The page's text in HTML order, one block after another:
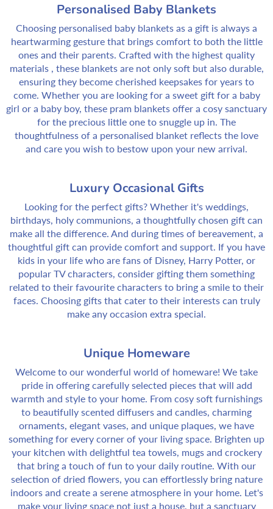
Personalised Baby Blankets
Choosing personalised baby blankets as a gift is always a
heartwarming gesture that brings comfort to both the little
ones and their parents. Crafted with the highest quality
materials , these blankets are not only soft but also durable,
ensuring they become cherished keepsakes for years to
come. Whether you are looking for a sweet gift for a baby
girl or a baby boy, these pram blankets offer a cosy sanctuary
for the precious little one to snuggle up in. The
thoughtfulness of a personalised blanket reflects the love
and care you wish to bestow upon your new arrival.
Luxury Occasional Gifts
Looking for the perfect gifts? Whether it's weddings,
birthdays, holy communions, a thoughtfully chosen gift can
make all the difference. And during times of bereavement, a
thoughtful gift can provide comfort and support. If you have
kids in your life who are fans of Disney, Harry Potter, or
popular TV characters, consider gifting them something
related to their favourite characters to bring a smile to their
faces. Choosing gifts that cater to their interests can truly
make any occasion extra special.
Unique Homeware
Welcome to our wonderful world of homeware! We take
pride in offering carefully selected pieces that will add
warmth and style to your home. From cosy soft furnishings
to beautifully scented diffusers and candles, charming
ornaments, elegant vases, and unique plaques, we have
something for every corner of your living space. Brighten up
your kitchen with delightful tea towels, mugs and crockery
that bring a touch of fun to your daily routine. With our
selection of dried flowers, you can effortlessly bring nature
indoors and create a serene atmosphere in your home. Let's
make your living space not just a house, but a sanctuary